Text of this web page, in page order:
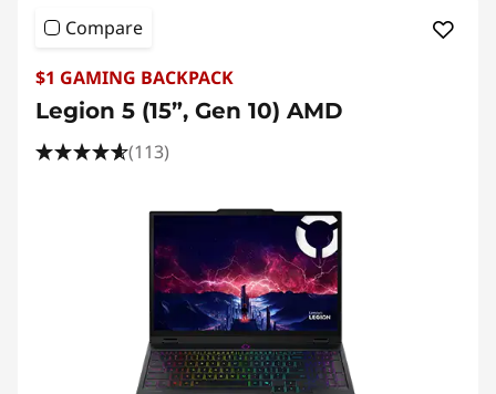
Compare
$1 GAMING BACKPACK
Legion 5 (15”, Gen 10) AMD
(113)